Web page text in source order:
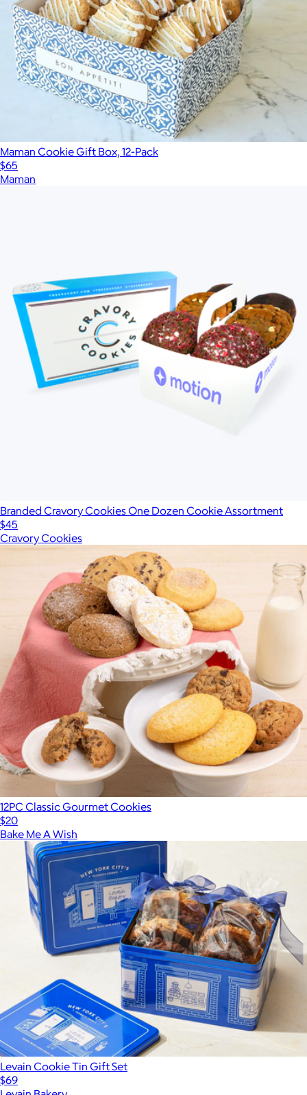
Maman Cookie Gift Box, 12-Pack
$65
Maman
Branded Cravory Cookies One Dozen Cookie Assortment
$45
Cravory Cookies
12PC Classic Gourmet Cookies
$20
Bake Me A Wish
Levain Cookie Tin Gift Set
$69